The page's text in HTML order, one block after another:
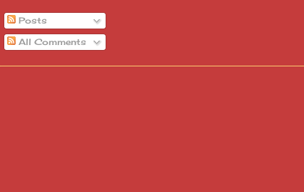
Posts
All Comments